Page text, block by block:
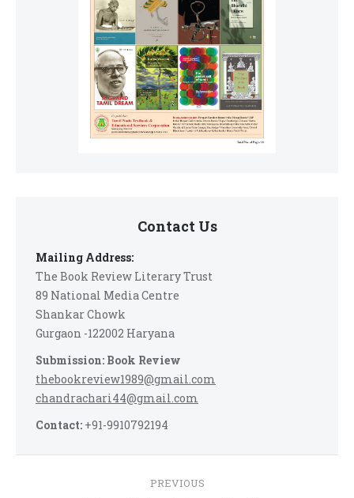
Contact Us
Mailing Address:
The Book Review Literary Trust
89 National Media Centre
Shankar Chowk
Gurgaon -122002 Haryana
Submission: Book Review
thebookreview1989@gmail.com
chandrachari44@gmail.com
Contact: +91-9910792194
PREVIOUS